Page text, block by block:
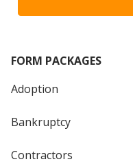
FORM PACKAGES
Adoption
Bankruptcy
Contractors